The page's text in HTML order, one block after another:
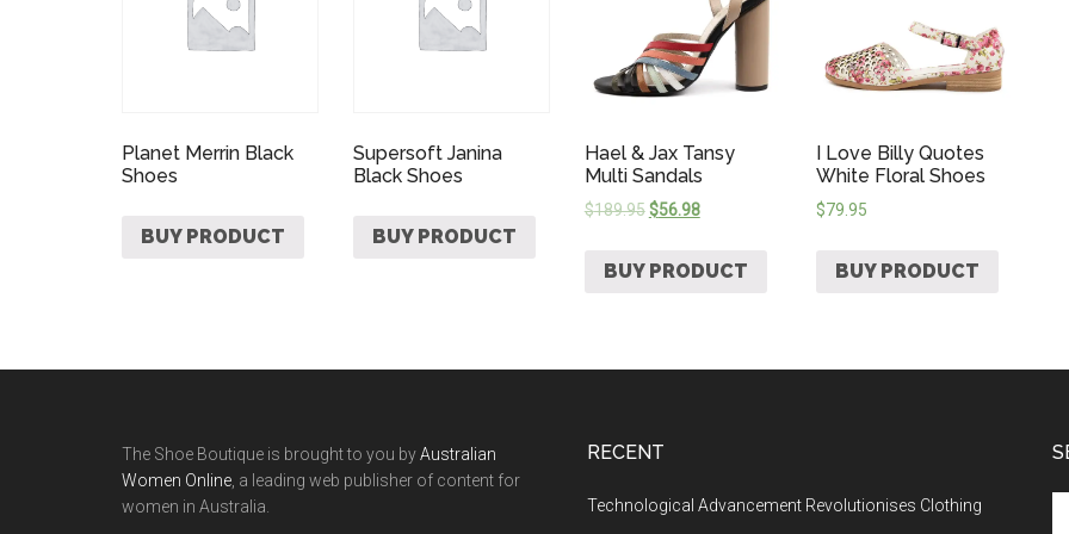
Planet Merrin Black
Shoes
BUY PRODUCT
Supersoft Janina
Black Shoes
BUY PRODUCT
Hael & Jax Tansy
Multi Sandals
$189.95 $56.98
BUY PRODUCT
I Love Billy Quotes
White Floral Shoes
$79.95
BUY PRODUCT
The Shoe Boutique is brought to you byAustralian
Women Online , a leading web publisher of content for
women in Australia.
RECENT
Technological Advancement Revolutionises Clothing